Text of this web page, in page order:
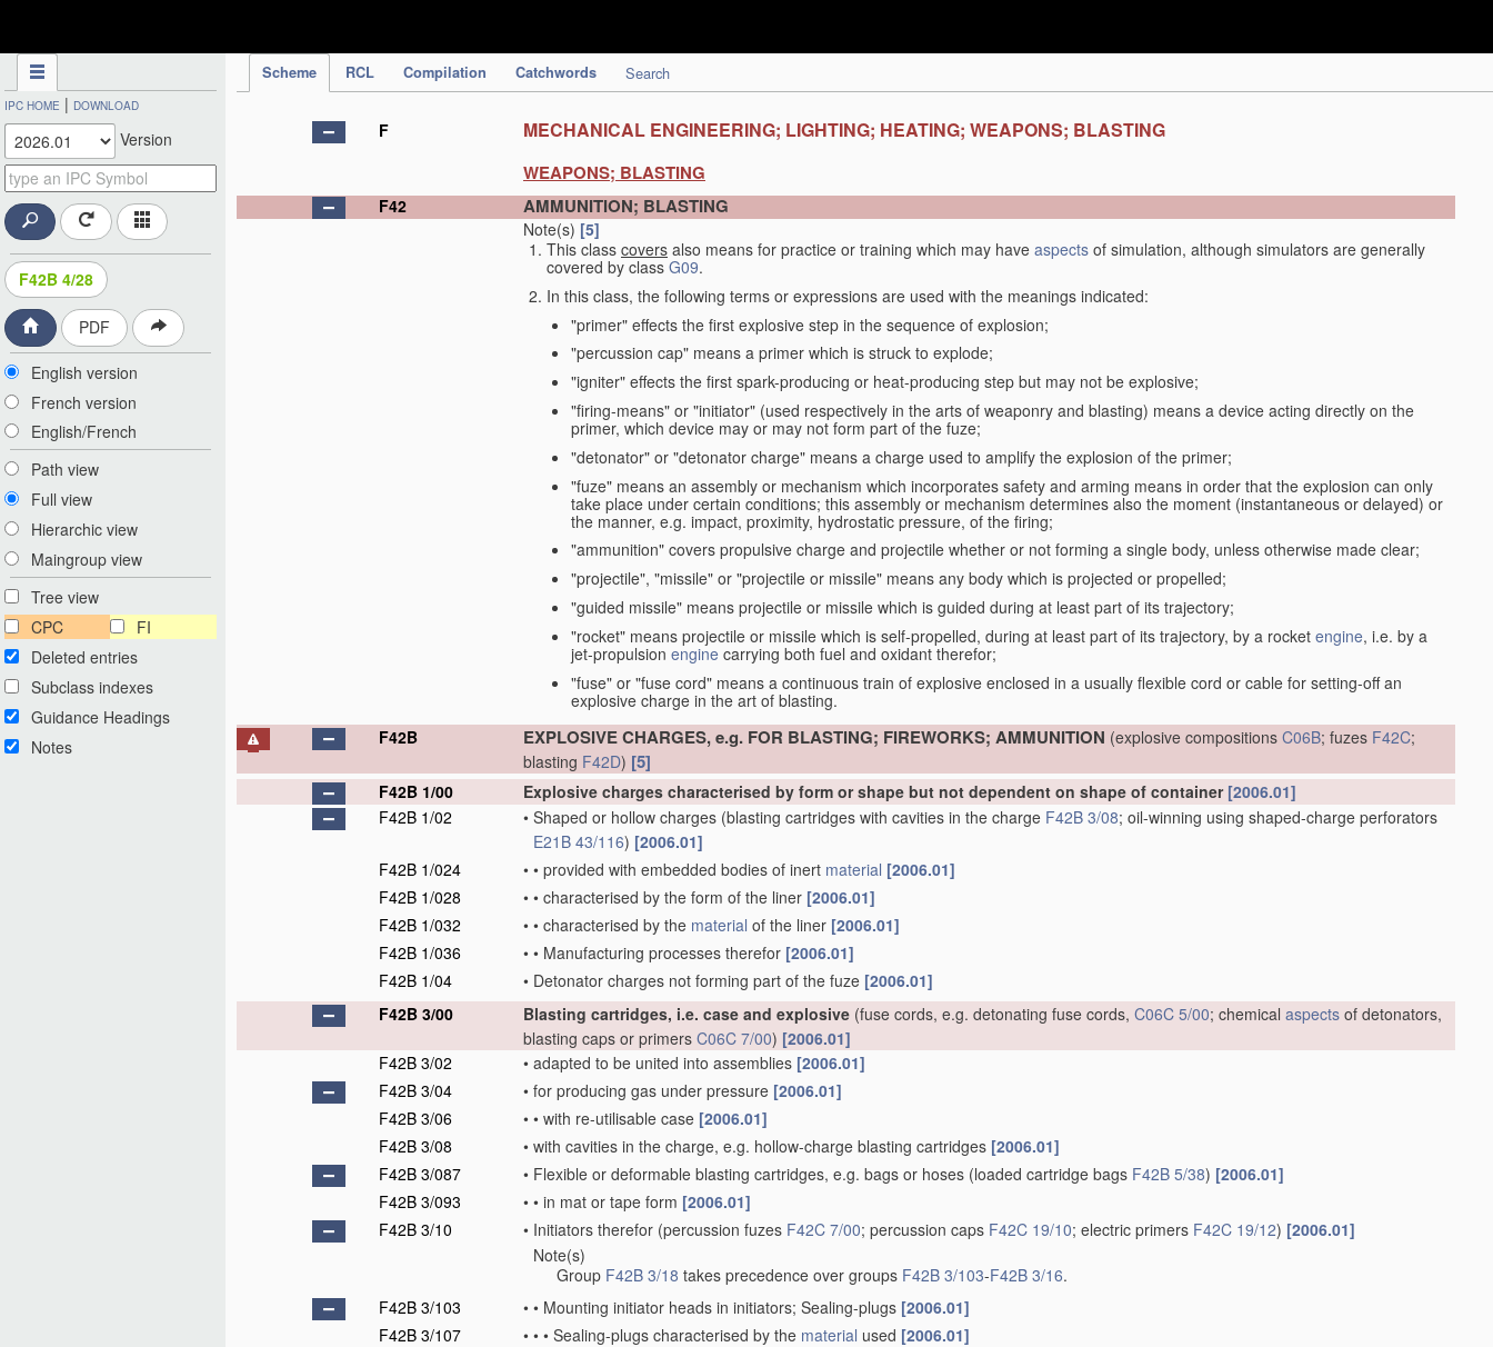
Scheme RCL Compilation Catchwords Search
IPC HOME | DOWNLOAD
Version
F42B 4/28
PDF
English version
French version
English/French
Path view
Full view
Hierarchic view
Maingroup view
Tree view
CPC
FI
Deleted entries
Subclass indexes
Guidance Headings
Notes
F MECHANICAL ENGINEERING; LIGHTING; HEATING; WEAPONS; BLASTING
WEAPONS; BLASTING
F42 AMMUNITION; BLASTING
Note(s) [5]
This class covers also means for practice or training which may have aspects of simulation, although simulators are generally
covered by class G09.
In this class, the following terms or expressions are used with the meanings indicated:
"primer" effects the first explosive step in the sequence of explosion;
"percussion cap" means a primer which is struck to explode;
"igniter" effects the first spark-producing or heat-producing step but may not be explosive;
"firing-means" or "initiator" (used respectively in the arts of weaponry and blasting) means a device acting directly on the
primer, which device may or may not form part of the fuze;
"detonator" or "detonator charge" means a charge used to amplify the explosion of the primer;
"fuze" means an assembly or mechanism which incorporates safety and arming means in order that the explosion can only
take place under certain conditions; this assembly or mechanism determines also the moment (instantaneous or delayed) or
the manner, e.g. impact, proximity, hydrostatic pressure, of the firing;
"ammunition" covers propulsive charge and projectile whether or not forming a single body, unless otherwise made clear;
"projectile", "missile" or "projectile or missile" means any body which is projected or propelled;
"guided missile" means projectile or missile which is guided during at least part of its trajectory;
"rocket" means projectile or missile which is self-propelled, during at least part of its trajectory, by a rocket engine, i.e. by a
jet-propulsion engine carrying both fuel and oxidant therefor;
"fuse" or "fuse cord" means a continuous train of explosive enclosed in a usually flexible cord or cable for setting-off an
explosive charge in the art of blasting.
F42B
EXPLOSIVE CHARGES, e.g. FOR BLASTING; FIREWORKS; AMMUNITION (explosive compositions C06B; fuzes F42C;
blasting F42D) [5]
F42B 1/00 Explosive charges characterised by form or shape but not dependent on shape of container [2006.01]
F42B 1/02
• Shaped or hollow charges (blasting cartridges with cavities in the charge F42B 3/08; oil-winning using shaped-charge perforators
E21B 43/116) [2006.01]
F42B 1/024
• • provided with embedded bodies of inert material [2006.01]
F42B 1/028
• • characterised by the form of the liner [2006.01]
F42B 1/032
• • characterised by the material of the liner [2006.01]
F42B 1/036
• • Manufacturing processes therefor [2006.01]
F42B 1/04
• Detonator charges not forming part of the fuze [2006.01]
F42B 3/00
Blasting cartridges, i.e. case and explosive (fuse cords, e.g. detonating fuse cords, C06C 5/00; chemical aspects of detonators,
blasting caps or primers C06C 7/00) [2006.01]
F42B 3/02
• adapted to be united into assemblies [2006.01]
F42B 3/04
• for producing gas under pressure [2006.01]
F42B 3/06
• • with re-utilisable case [2006.01]
F42B 3/08
• with cavities in the charge, e.g. hollow-charge blasting cartridges [2006.01]
F42B 3/087
• Flexible or deformable blasting cartridges, e.g. bags or hoses (loaded cartridge bags F42B 5/38) [2006.01]
F42B 3/093
• • in mat or tape form [2006.01]
F42B 3/10
• Initiators therefor (percussion fuzes F42C 7/00; percussion caps F42C 19/10; electric primers F42C 19/12) [2006.01]
Note(s)
Group F42B 3/18 takes precedence over groups F42B 3/103-F42B 3/16.
F42B 3/103
• • Mounting initiator heads in initiators; Sealing-plugs [2006.01]
F42B 3/107
• • • Sealing-plugs characterised by the material used [2006.01]